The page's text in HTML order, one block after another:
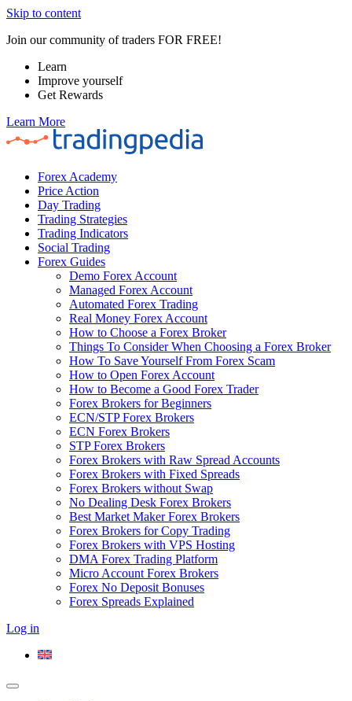
Skip to content
Join our community of traders FOR FREE!
Learn
Improve yourself
Get Rewards
Learn More
Forex Academy
Price Action
Day Trading
Trading Strategies
Trading Indicators
Social Trading
Forex Guides
Demo Forex Account
Managed Forex Account
Automated Forex Trading
Real Money Forex Account
How to Choose a Forex Broker
Things To Consider When Choosing a Forex Broker
How To Save Yourself From Forex Scam
How to Open Forex Account
How to Become a Good Forex Trader
Forex Brokers for Beginners
ECN/STP Forex Brokers
ECN Forex Brokers
STP Forex Brokers
Forex Brokers with Raw Spread Accounts
Forex Brokers with Fixed Spreads
Forex Brokers without Swap
No Dealing Desk Forex Brokers
Best Market Maker Forex Brokers
Forex Brokers for Copy Trading
Forex Brokers with VPS Hosting
DMA Forex Trading Platform
Micro Account Forex Brokers
Forex No Deposit Bonuses
Forex Spreads Explained
Log in